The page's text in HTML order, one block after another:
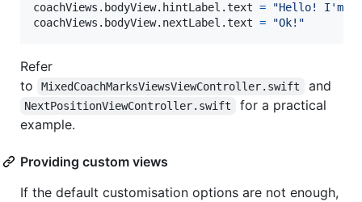
coachViews . bodyView. hintLabel .text = "Hello! I'm a
coachViews . bodyView. nextLabel .text = "Ok! "
Refer
to
MixedCoachMarksViewsViewController.swift and
NextPositionViewController.swift
for a practical
example.
Providing custom views
If the default customisation options are not enough,